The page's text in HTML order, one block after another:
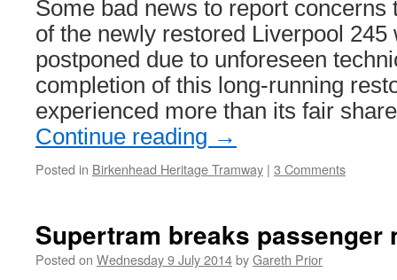
Some bad news to report concerns
of the newly restored Liverpool 245
postponed due to unforeseen
completion of this long-running
experienced more than its fair
Continue reading →
Posted in Birkenhead Heritage Tramway | 3 Comments
Supertram breaks passenger
Posted on Wednesday 9 July 2014byGareth Prior